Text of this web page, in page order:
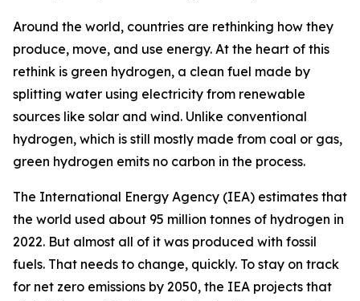
Around the world, countries are rethinking how they
produce, move, and use energy. At the heart of this
rethink is green hydrogen, a clean fuel made by
splitting water using electricity from renewable
sources like solar and wind. Unlike conventional
hydrogen, which is still mostly made from coal or gas,
green hydrogen emits no carbon in the process.
The International Energy Agency (IEA) estimates that
the world used about 95 million tonnes of hydrogen in
2022. But almost all of it was produced with fossil
fuels. That needs to change, quickly. To stay on track
for net zero emissions by 2050, the IEA projects that